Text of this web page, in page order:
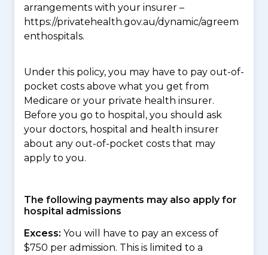
arrangements with your insurer –
https://privatehealth.gov.au/dynamic/agreem
enthospitals.
Under this policy, you may have to pay out-of-
pocket costs above what you get from
Medicare or your private health insurer.
Before you go to hospital, you should ask
your doctors, hospital and health insurer
about any out-of-pocket costs that may
apply to you.
The following payments may also apply for
hospital admissions
Excess: You will have to pay an excess of
$750 per admission. This is limited to a